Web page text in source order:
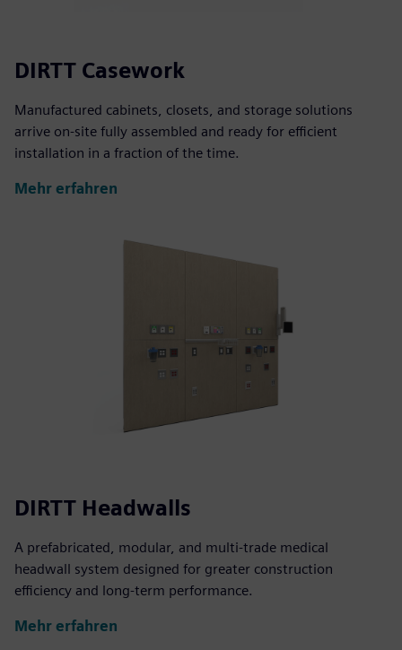
DIRTT Casework
Manufactured cabinets, closets, and storage solutions
arrive on-site fully assembled and ready for efficient
installation in a fraction of the time.
Mehr erfahren
DIRTT Headwalls
A prefabricated, modular, and multi-trade medical
headwall system designed for greater construction
efficiency and long-term performance.
Mehr erfahren